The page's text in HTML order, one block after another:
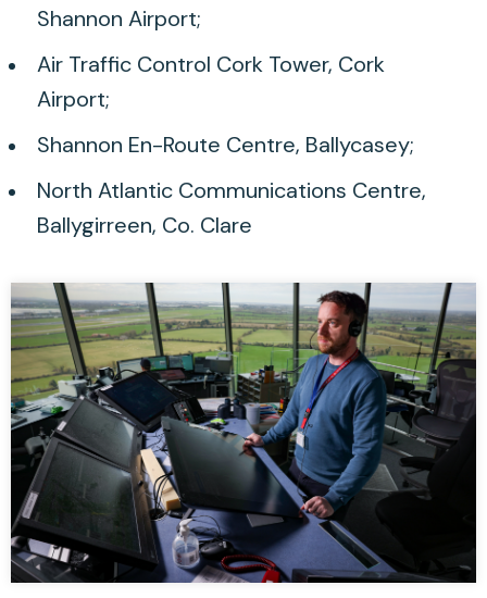
Shannon Airport;
Air Traffic Control Cork Tower, Cork
Airport;
Shannon En-Route Centre, Ballycasey;
North Atlantic Communications Centre,
Ballygirreen, Co. Clare